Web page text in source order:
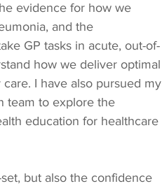
evidence for how we
and the
GP tasks in acute, out-of-
how we deliver optimal
I have also pursued my
team to explore the
education for healthcare
but also the confidence